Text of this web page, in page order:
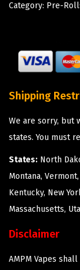
Category: Pre-
Shipping
We are sorry, but
states. You must
States: North
Montana,
Kentucky, New
Massachusetts,
Disclaimer
AMPM Vapes